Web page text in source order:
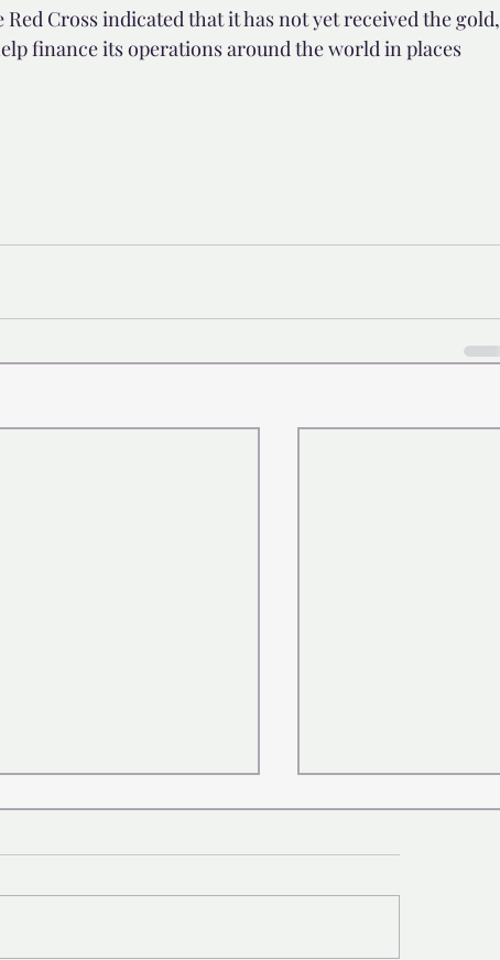
Cross indicated that it has not yet received the gold,
finance its operations around the world in places